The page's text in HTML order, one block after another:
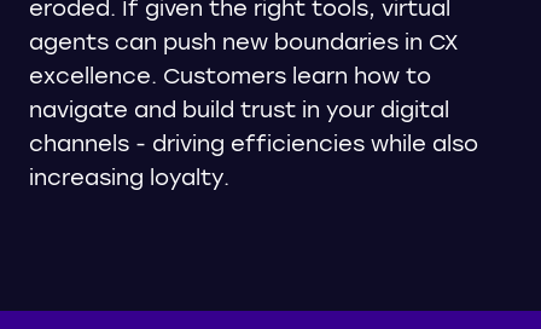
eroded. If given the right tools, virtual
agents can push new boundaries in CX
excellence. Customers learn how to
navigate and build trust in your digital
channels - driving efficiencies while also
increasing loyalty.